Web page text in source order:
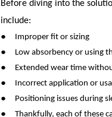
Before diving into the
include:
●
Improper fit or sizing
● Low absorbency or using
● Extended wear time
● Incorrect application or
● Positioning issues during
●
Thankfully, each of these